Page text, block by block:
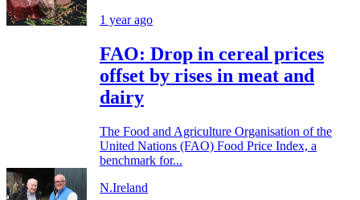
1 year ago
FAO: Drop in cereal prices
offset by rises in meat and
dairy
The Food and Agriculture Organisation of the
United Nations (FAO) Food Price Index, a
benchmark for...
N.Ireland